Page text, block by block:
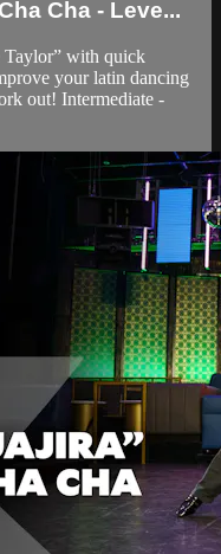
Cha - Leve...
Taylor” with quick
your latin dancing
out! Intermediate -